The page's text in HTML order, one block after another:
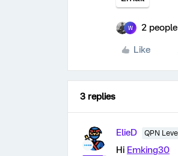
W 2
Like
3 replies
ElieD QPN
Hi Emking30